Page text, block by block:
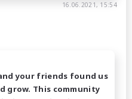
16.06.2021, 15:54
your friends found us
grow. This community